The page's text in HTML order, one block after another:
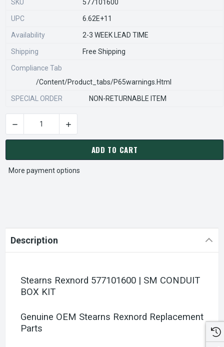
SKU 577101600
UPC 6.62E+11
Availability 2-3 WEEK LEAD TIME
Shipping Free Shipping
Compliance Tab
/content/product_tabs/p65warnings.html
SPECIAL ORDER NON-RETURNABLE ITEM
CURRENT
STOCK:
DECREASE QUANTITY OF STEARNS REXNORD 577101600
INCREASE QUANTITY OF STEARNS
ADD TO CART
More payment options
Description
Stearns Rexnord 577101600 | SM CONDUIT
BOX KIT
Genuine OEM Stearns Rexnord Replacement
Parts